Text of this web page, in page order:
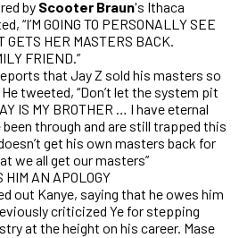
by Scooter Braun's Ithaca
“I’M GOING TO PERSONALLY SEE
GETS HER MASTERS BACK.
FRIEND.”
that Jay Z sold his masters so
tweeted, “Don’t let the system pit
IS MY BROTHER … I have eternal
through and are still trapped this
get his own masters back for
we all get our masters”
HIM AN APOLOGY
out Kanye, saying that he owes him
criticized Ye for stepping
at the height on his career. Mase